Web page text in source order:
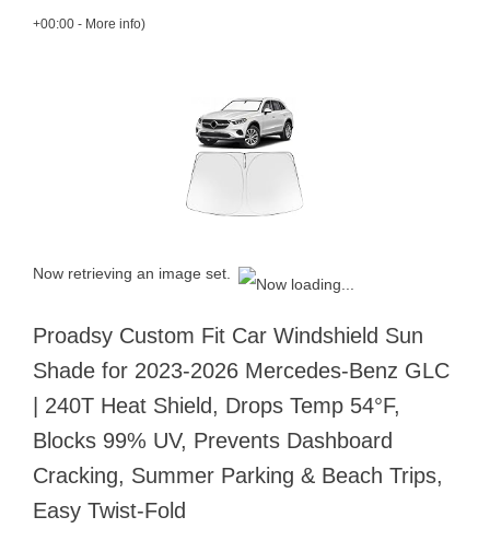
+00:00 - More info)
Now retrieving an image set.
Proadsy Custom Fit Car Windshield Sun
Shade for 2023-2026 Mercedes-Benz GLC
| 240T Heat Shield, Drops Temp 54°F,
Blocks 99% UV, Prevents Dashboard
Cracking, Summer Parking & Beach Trips,
Easy Twist-Fold